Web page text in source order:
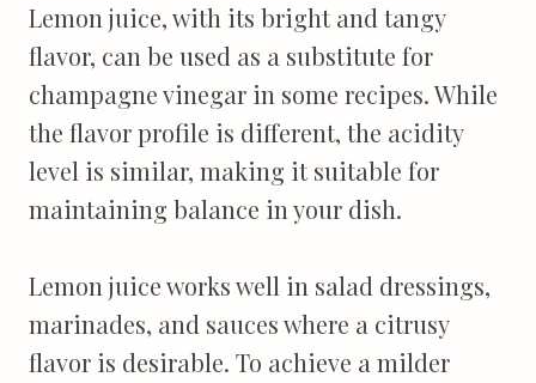
Lemon juice, with its bright and tangy
flavor, can be used as a substitute for
champagne vinegar in some recipes. While
the flavor profile is different, the acidity
level is similar, making it suitable for
maintaining balance in your dish.
Lemon juice works well in salad dressings,
marinades, and sauces where a citrusy
flavor is desirable. To achieve a milder